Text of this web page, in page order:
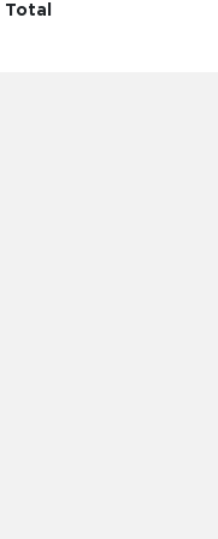
Total